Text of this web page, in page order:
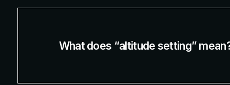
What does “altitude setting”